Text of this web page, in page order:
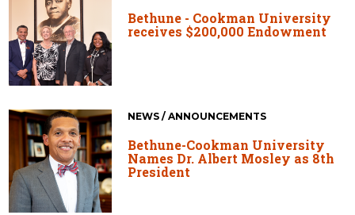
Bethune - Cookman University
receives $200,000 Endowment
NEWS / ANNOUNCEMENTS
Bethune-Cookman University
Names Dr. Albert Mosley as 8th
President